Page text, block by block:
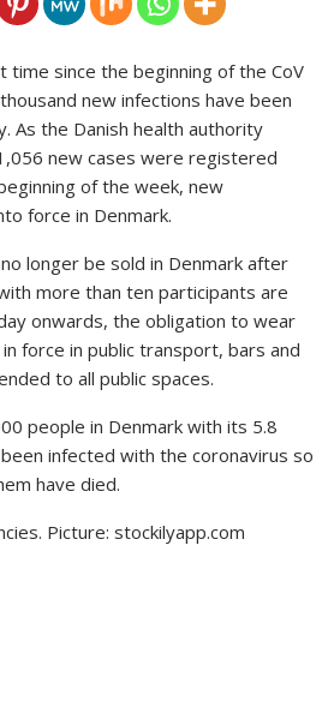
since the beginning of the CoV
new infections have been
As the Danish health authority
new cases were registered
of the week, new
force in Denmark.
longer be sold in Denmark after
more than ten participants are
onwards, the obligation to wear
force in public transport, bars and
to all public spaces.
people in Denmark with its 5.8
infected with the coronavirus so
have died.
Picture: stockilyapp.com